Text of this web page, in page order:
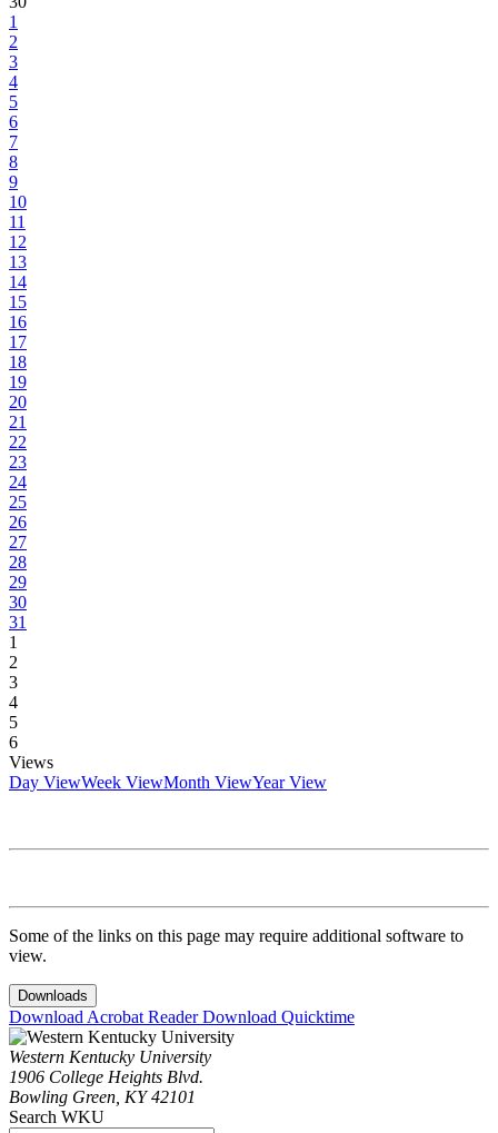
1
2
3
4
5
6
7
8
9
10
11
12
13
14
15
16
17
18
19
20
21
22
23
24
25
26
27
28
29
30
31
1
2
3
4
5
6
Views
Day ViewWeek ViewMonth ViewYear View
Some of the links on this page may require additional software to
view.
Downloads
Download Acrobat ReaderDownload Quicktime
Western Kentucky University
1906 College Heights Blvd.
Bowling Green, KY 42101
Search WKU